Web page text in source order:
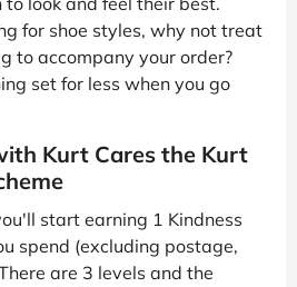
for shoe styles, why not treat
to accompany your order?
set for less when you go
Kurt Cares the Kurt
start earning 1 Kindness
spend (excluding postage,
are 3 levels and the